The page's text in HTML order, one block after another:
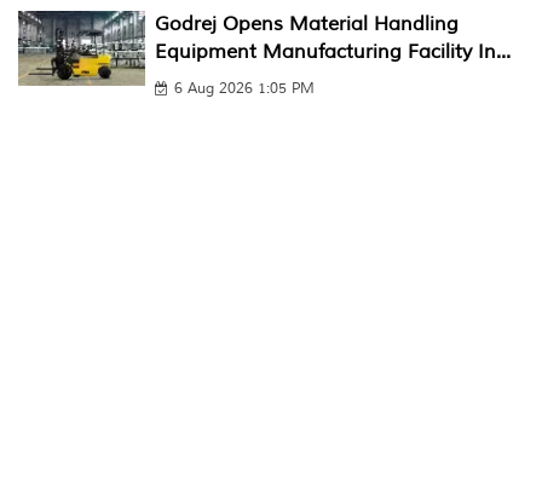
Godrej Opens Material Handling
Equipment Manufacturing Facility In...
6 Aug 2026 1:05 PM